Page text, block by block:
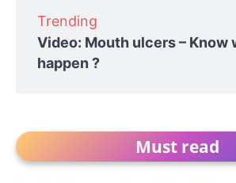
Trending
Video: Mouth ulcers – Know
happen ?
Must read